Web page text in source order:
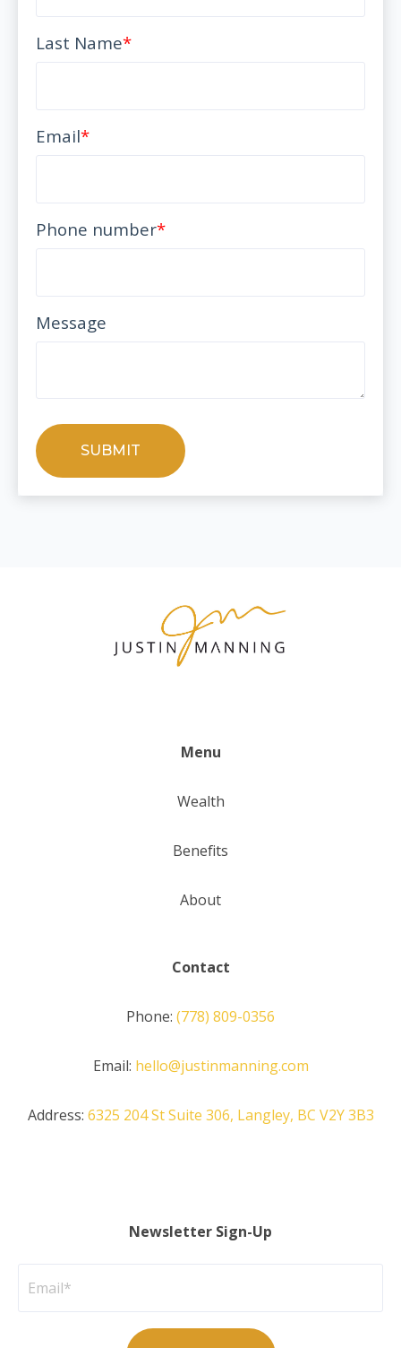
Last Name*
Email*
Phone number*
Message
Menu
Wealth
Benefits
About
Contact
Phone: (778) 809-0356
Email: hello@justinmanning.com
Address: 6325 204 St Suite 306, Langley, BC V2Y 3B3
Newsletter Sign-Up